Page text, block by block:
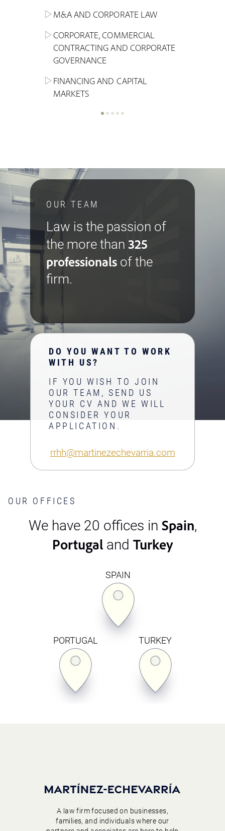
M&A AND CORPORATE LAW
CORPORATE, COMMERCIAL
CONTRACTING AND CORPORATE
GOVERNANCE
FINANCING AND CAPITAL
MARKETS
ALTERNATIVE STOCK EXCHANGE
INVESTMENT TRUSTS (REIT)
REAL ESTATE AND URBAN
LITIGATION AND INTERNATIONAL
INSOLVENCY AND
LABOUR LAW AND SOCIAL
SECURITY
NEW TECHNOLOGIES &
INDUSTRIAL AND INTELLECTUAL
CRIMINAL AND CORPORATE
INSURANCE
SPORTS LAW
OUR TEAM
Law is the passion of
the more than 325
professionals of the
firm.
DO YOU WANT TO WORK
WITH US?
IF YOU WISH TO JOIN
OUR TEAM, SEND US
YOUR CV AND WE WILL
CONSIDER YOUR
APPLICATION.
rrhh@martinezechevarria.com
OUR OFFICES
We have 20 offices in Spain,
Portugal and Turkey
PORTUGAL
SPAIN
TURKEY
A law firm focused on businesses,
families, and individuals where our